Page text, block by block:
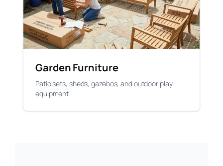
Garden Furniture
Patio sets, sheds, gazebos, and outdoor play
equipment.